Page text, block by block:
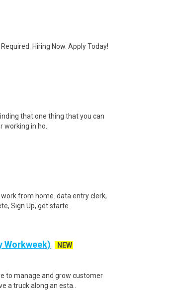
Hiring Now. Apply Today!
that one thing that you can
in ho..
from home. data entry clerk,
Sign Up, get starte..
Workweek)
NEW
to manage and grow customer
a truck along an esta..